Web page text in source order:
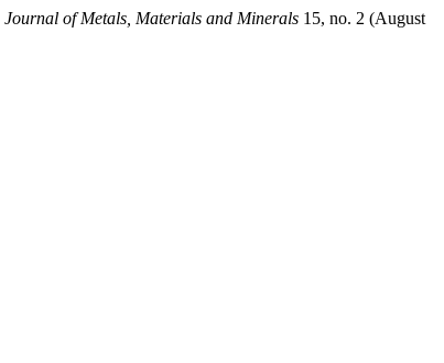
Journal of Metals, Materials and Minerals 15, no. 2 (August